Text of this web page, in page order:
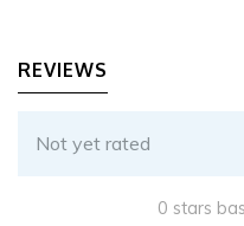
REVIEWS
Not yet rated
0 stars